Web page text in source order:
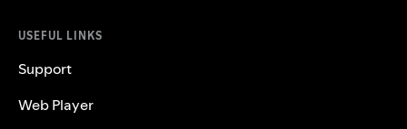
USEFUL LINKS
Support
Web Player